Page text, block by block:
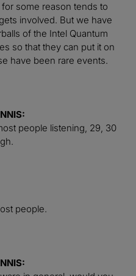
some reason tends to
involved. But we have
of the Intel Quantum
so that they can put it on
have been rare events.
people listening, 29, 30
people.